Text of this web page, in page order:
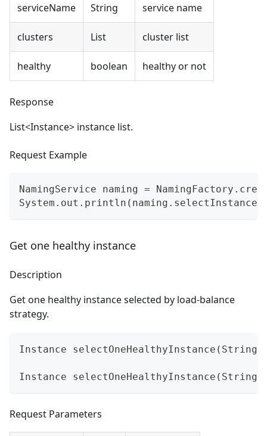
serviceName String service name
clusters List cluster list
healthy boolean healthy or not
Response
List<Instance> instance list.
Request Example
NamingService naming =
Get one healthy instance
Description
Get one healthy instance selected by load-balance
strategy.
Instance selectOneHealthyInstance(String
Instance
Request Parameters